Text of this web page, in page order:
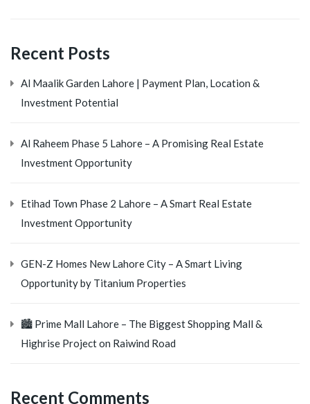
Recent Posts
Al Maalik Garden Lahore | Payment Plan, Location &
Investment Potential
Al Raheem Phase 5 Lahore – A Promising Real Estate
Investment Opportunity
Etihad Town Phase 2 Lahore – A Smart Real Estate
Investment Opportunity
GEN-Z Homes New Lahore City – A Smart Living
Opportunity by Titanium Properties
🏙️ Prime Mall Lahore – The Biggest Shopping Mall &
Highrise Project on Raiwind Road
Recent Comments